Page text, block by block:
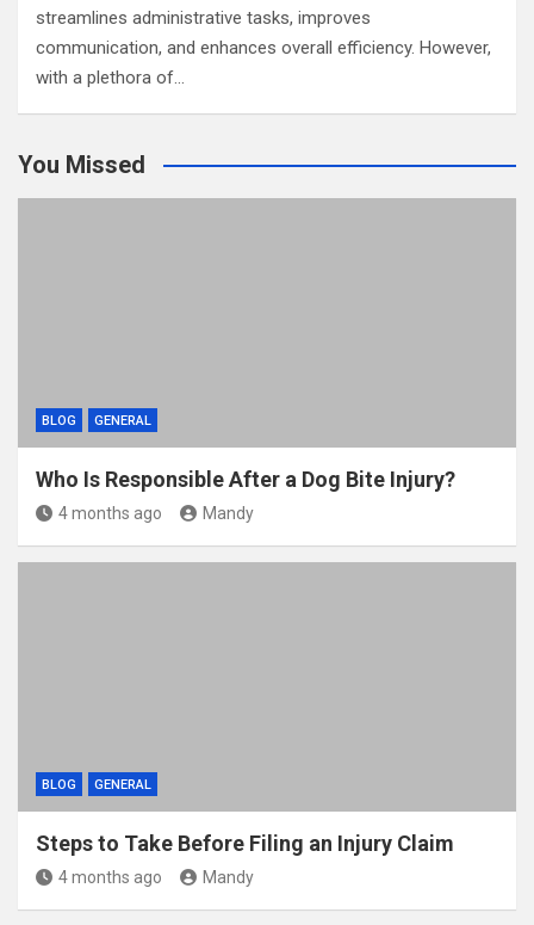
streamlines administrative tasks, improves
communication, and enhances overall efficiency. However,
with a plethora of…
You Missed
BLOG GENERAL
Who Is Responsible After a Dog Bite Injury?
4 months ago Mandy
BLOG GENERAL
Steps to Take Before Filing an Injury Claim
4 months ago Mandy